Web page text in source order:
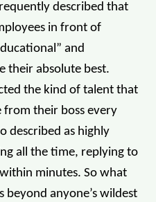
described that
in front of
and
their absolute best.
the kind of talent that
from their boss every
described as highly
all the time, replying to
minutes. So what
beyond anyone’s wildest